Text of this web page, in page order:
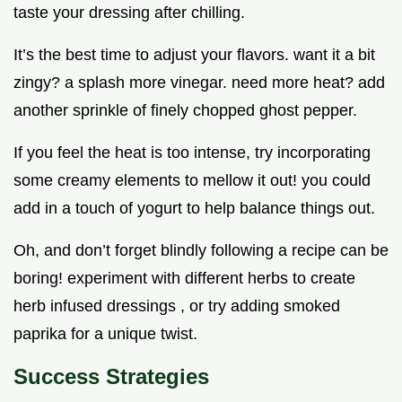
taste your dressing after chilling.
It’s the best time to adjust your flavors. want it a bit
zingy? a splash more vinegar. need more heat? add
another sprinkle of finely chopped ghost pepper.
If you feel the heat is too intense, try incorporating
some creamy elements to mellow it out! you could
add in a touch of yogurt to help balance things out.
Oh, and don’t forget blindly following a recipe can be
boring! experiment with different herbs to create
herb infused dressings , or try adding smoked
paprika for a unique twist.
Success Strategies